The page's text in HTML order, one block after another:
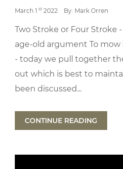
March 1 st 2022 By: Mark Orren
Two Stroke or Four Stroke
age-old argument To
- today we pull together
out which is best to
been discussed...
CONTINUE READING